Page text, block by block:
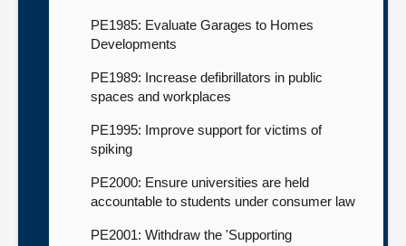
PE1985: Evaluate Garages to Homes
Developments
PE1989: Increase defibrillators in public
spaces and workplaces
PE1995: Improve support for victims of
spiking
PE2000: Ensure universities are held
accountable to students under consumer law
PE2001: Withdraw the 'Supporting